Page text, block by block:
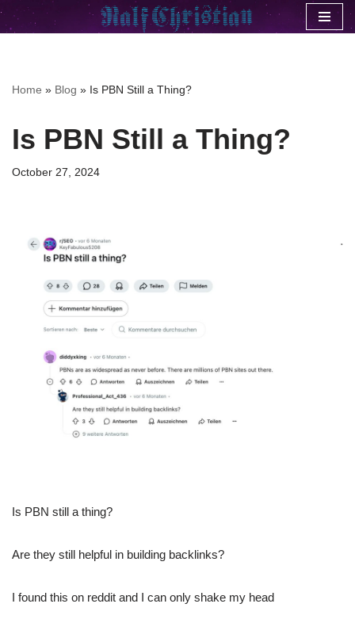
Home » Blog » Is PBN Still a Thing?
Is PBN Still a Thing?
October 27, 2024
Is PBN still a thing?
Are they still helpful in building backlinks?
I found this on reddit and I can only shake my head